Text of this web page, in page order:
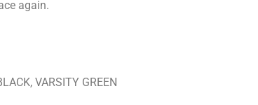
again.
VARSITY GREEN